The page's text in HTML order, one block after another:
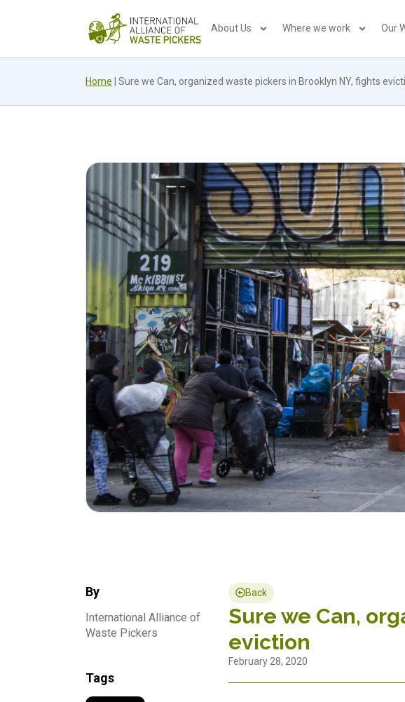
About Us Where we work Our
Home Sure we Can, organized waste pickers in Brooklyn NY, fights
By
International Alliance of
Waste Pickers
Tags
Back
Sure we Can,
eviction
February 28, 2020